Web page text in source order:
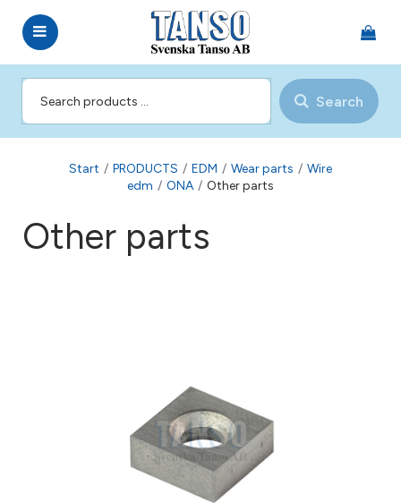
Search
Start / PRODUCTS / EDM / Wear parts / Wire
edm / ONA / Other parts
Other parts